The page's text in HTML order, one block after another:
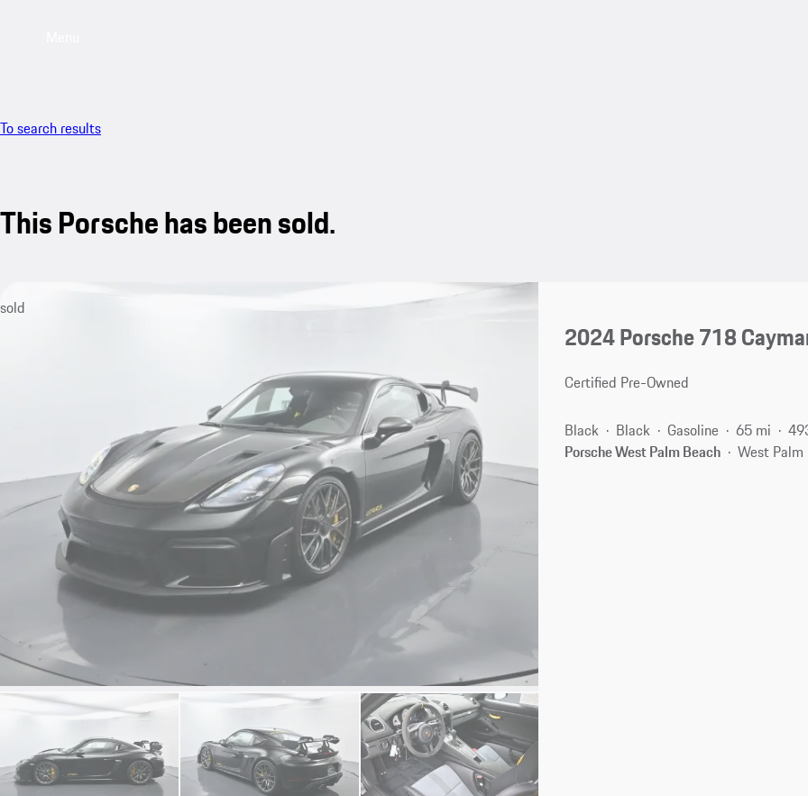
To search results
This Porsche has been sold.
sold
2024 Porsche 718
Certified Pre-Owned
Black Black Gasoline 65 mi
Porsche West Palm Beach
West Palm